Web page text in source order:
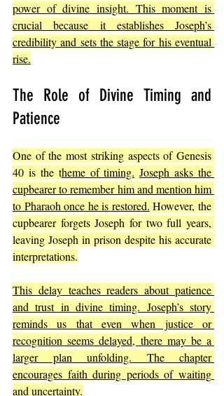
power of divine insight. This moment is
crucial because it establishes Joseph’s
credibility and sets the stage for his eventual
rise.
The Role of Divine Timing and
Patience
One of the most striking aspects of Genesis
40 is the theme of timing. Joseph asks the
cupbearer to remember him and mention him
to Pharaoh once he is restored. However, the
cupbearer forgets Joseph for two full years,
leaving Joseph in prison despite his accurate
interpretations.
This delay teaches readers about patience
and trust in divine timing. Joseph’s story
reminds us that even when justice or
recognition seems delayed, there may be a
larger plan unfolding. The chapter
encourages faith during periods of waiting
and uncertainty.